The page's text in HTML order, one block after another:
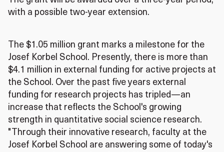
with a possible two-year extension.
The $1.05 million grant marks a milestone for the
Josef Korbel School. Presently, there is more than
$4.1 million in external funding for active projects at
the School. Over the past five years external
funding for research projects has tripled—an
increase that reflects the School's growing
strength in quantitative social science research.
"Through their innovative research, faculty at the
Josef Korbel School are answering some of today's